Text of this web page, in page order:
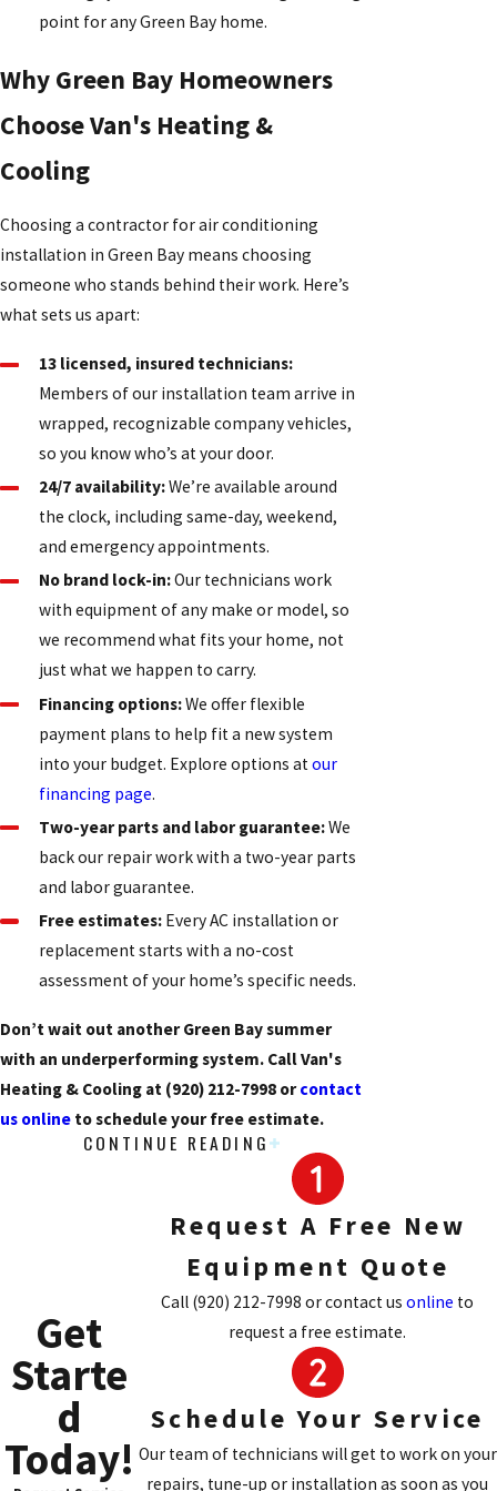
point for any Green Bay home.
Why Green Bay Homeowners
Choose Van's Heating &
Cooling
Choosing a contractor for air conditioning
installation in Green Bay means choosing
someone who stands behind their work. Here’s
what sets us apart:
13 licensed, insured technicians:
Members of our installation team arrive in
wrapped, recognizable company vehicles,
so you know who’s at your door.
24/7 availability:We’re available around
the clock, including same-day, weekend,
and emergency appointments.
No brand lock-in:Our technicians work
with equipment of any make or model, so
we recommend what fits your home, not
just what we happen to carry.
Financing options:We offer flexible
payment plans to help fit a new system
into your budget. Explore options at our
financing page.
Two-year parts and labor guarantee:We
back our repair work with a two-year parts
and labor guarantee.
Free estimates:Every AC installation or
replacement starts with a no-cost
assessment of your home’s specific needs.
Don’t wait out another Green Bay summer
with an underperforming system. Call Van's
Heating & Cooling at (920) 212-7998 orcontact
us online to schedule your free estimate.
Signs Your AC Needs
Replacement, Not Just Repair
Sometimes a repair makes sense. Other times,
continued repairs on an aging unit cost more in
the long run than a replacement would. Here are
the signals that tell our technicians a new
system is likely the smarter call:
Frequent breakdowns:Multiple repair
calls in a single season often point to
cascading component failure, not a single
CONTINUE READING
Get
Starte
d
Today!
Request A Free New
Equipment Quote
Call (920) 212-7998 or contact usonline to
request a free estimate.
Schedule Your Service
Our team of technicians will get to work on your
repairs, tune-up or installation as soon as you